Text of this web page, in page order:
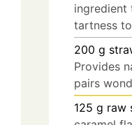
ingredient
tartness
200 g
Provides
pairs
125 g raw